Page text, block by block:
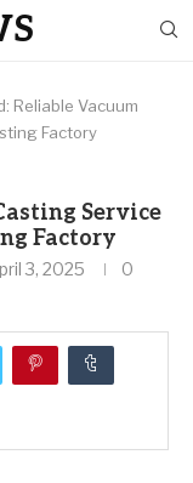
Reliable Vacuum
Factory
Service
Factory
3, 2025
0